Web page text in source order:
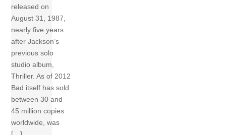
released on
August 31, 1987,
nearly five years
after Jackson’s
previous solo
studio album,
Thriller. As of 2012
Bad itself has sold
between 30 and
45 million copies
worldwide, was